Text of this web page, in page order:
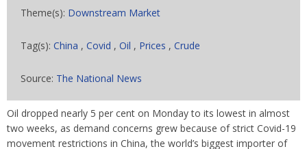
Theme(s): Downstream Market
Tag(s): China , Covid , Oil , Prices , Crude
Source: The National News
Oil dropped nearly 5 per cent on Monday to its lowest in almost
two weeks, as demand concerns grew because of strict Covid-19
movement restrictions in China, the world’s biggest importer of